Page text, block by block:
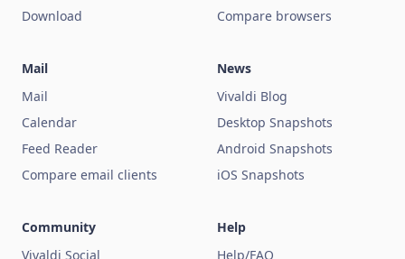
Download
Compare browsers
Mail
Mail
Calendar
Feed Reader
Compare email clients
News
Vivaldi Blog
Desktop Snapshots
Android Snapshots
iOS Snapshots
Community
Vivaldi Social
Help
Help/FAQ